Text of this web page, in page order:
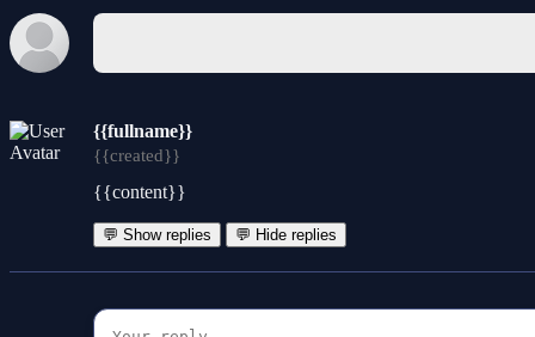
{{fullname}}
{{created}}
{{content}}
💬 Show replies 💬 Hide replies